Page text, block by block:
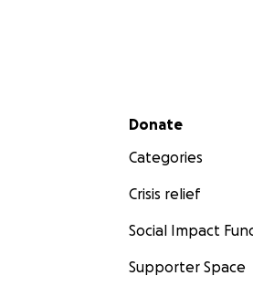
Secondary menu
Donate
Categories
Crisis relief
Social Impact
Supporter Space